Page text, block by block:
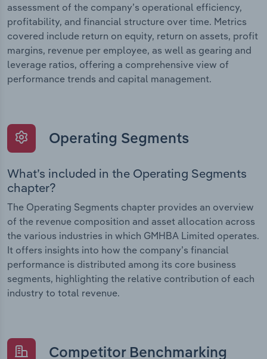
assessment of the company’s operational efficiency,
profitability, and financial structure over time. Metrics
covered include return on equity, return on assets, profit
margins, revenue per employee, as well as gearing and
leverage ratios, offering a comprehensive view of
performance trends and capital management.
Operating Segments
What’s included in the Operating Segments
chapter?
The Operating Segments chapter provides an overview
of the revenue composition and asset allocation across
the various industries in which GMHBA Limited operates.
It offers insights into how the company’s financial
performance is distributed among its core business
segments, highlighting the relative contribution of each
industry to total revenue.
Competitor Benchmarking